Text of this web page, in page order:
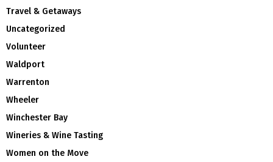
Travel & Getaways
Uncategorized
Volunteer
Waldport
Warrenton
Wheeler
Winchester Bay
Wineries & Wine Tasting
Women on the Move